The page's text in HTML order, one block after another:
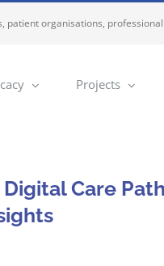
patient organisations,
Projects
Care